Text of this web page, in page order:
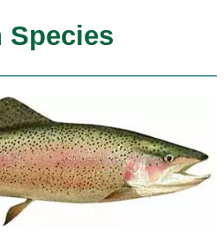
Species